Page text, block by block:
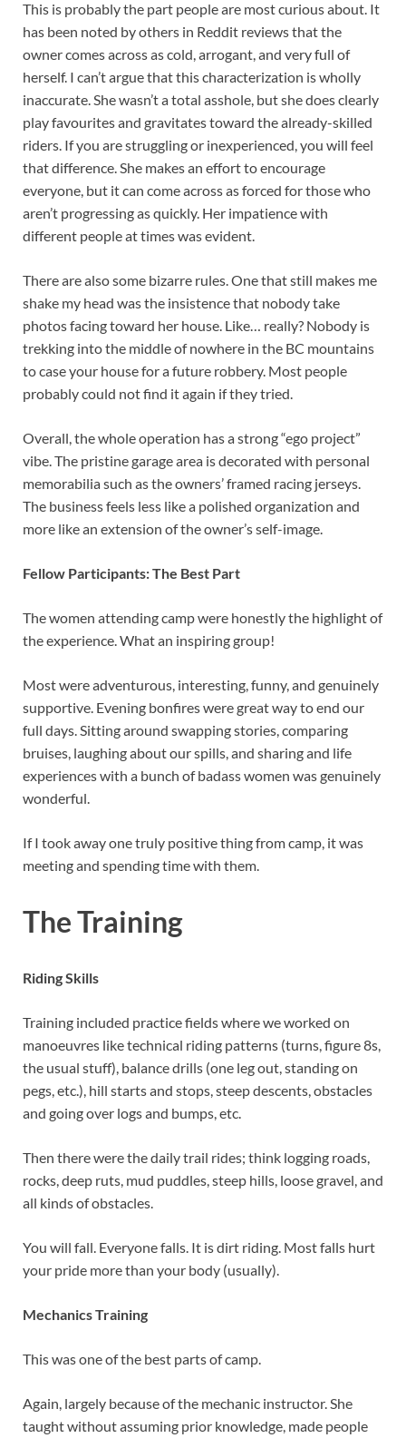
This is probably the part people are most curious about. It
has been noted by others in Reddit reviews that the
owner comes across as cold, arrogant, and very full of
herself. I can’t argue that this characterization is wholly
inaccurate. She wasn’t a total asshole, but she does clearly
play favourites and gravitates toward the already-skilled
riders. If you are struggling or inexperienced, you will feel
that difference. She makes an effort to encourage
everyone, but it can come across as forced for those who
aren’t progressing as quickly. Her impatience with
different people at times was evident.
There are also some bizarre rules. One that still makes me
shake my head was the insistence that nobody take
photos facing toward her house. Like… really? Nobody is
trekking into the middle of nowhere in the BC mountains
to case your house for a future robbery. Most people
probably could not find it again if they tried.
Overall, the whole operation has a strong “ego project”
vibe. The pristine garage area is decorated with personal
memorabilia such as the owners’ framed racing jerseys.
The business feels less like a polished organization and
more like an extension of the owner’s self-image.
Fellow Participants: The Best Part
The women attending camp were honestly the highlight of
the experience. What an inspiring group!
Most were adventurous, interesting, funny, and genuinely
supportive. Evening bonfires were great way to end our
full days. Sitting around swapping stories, comparing
bruises, laughing about our spills, and sharing and life
experiences with a bunch of badass women was genuinely
wonderful.
If I took away one truly positive thing from camp, it was
meeting and spending time with them.
The Training
Riding Skills
Training included practice fields where we worked on
manoeuvres like technical riding patterns (turns, figure 8s,
the usual stuff), balance drills (one leg out, standing on
pegs, etc.), hill starts and stops, steep descents, obstacles
and going over logs and bumps, etc.
Then there were the daily trail rides; think logging roads,
rocks, deep ruts, mud puddles, steep hills, loose gravel, and
all kinds of obstacles.
You will fall. Everyone falls. It is dirt riding. Most falls hurt
your pride more than your body (usually).
Mechanics Training
This was one of the best parts of camp.
Again, largely because of the mechanic instructor. She
taught without assuming prior knowledge, made people